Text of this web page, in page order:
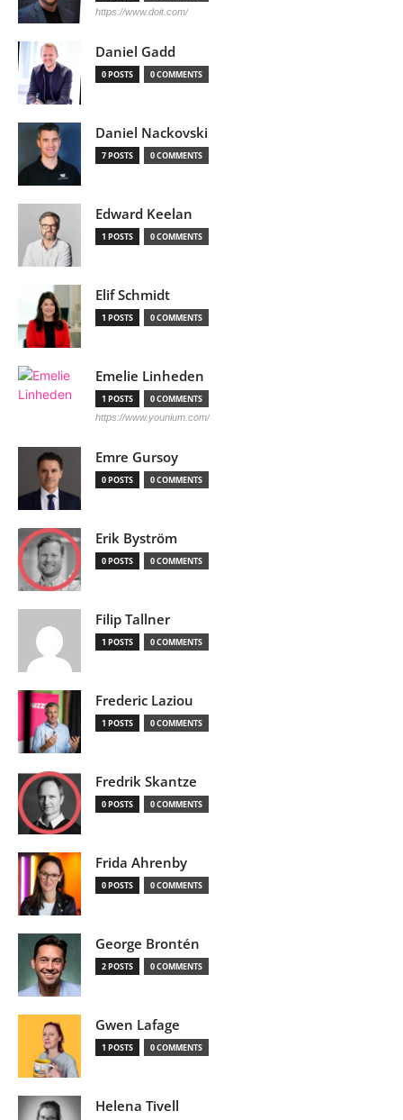
https://www.doit.com/
Daniel Gadd
0 POSTS 0 COMMENTS
Daniel Nackovski
7 POSTS 0 COMMENTS
Edward Keelan
1 POSTS 0 COMMENTS
Elif Schmidt
1 POSTS 0 COMMENTS
Emelie Linheden
1 POSTS 0 COMMENTS
https://www.younium.com/
Emre Gursoy
0 POSTS 0 COMMENTS
Erik Byström
0 POSTS 0 COMMENTS
Filip Tallner
1 POSTS 0 COMMENTS
Frederic Laziou
1 POSTS 0 COMMENTS
Fredrik Skantze
0 POSTS 0 COMMENTS
Frida Ahrenby
0 POSTS 0 COMMENTS
George Brontén
2 POSTS 0 COMMENTS
Gwen Lafage
1 POSTS 0 COMMENTS
Helena Tivell